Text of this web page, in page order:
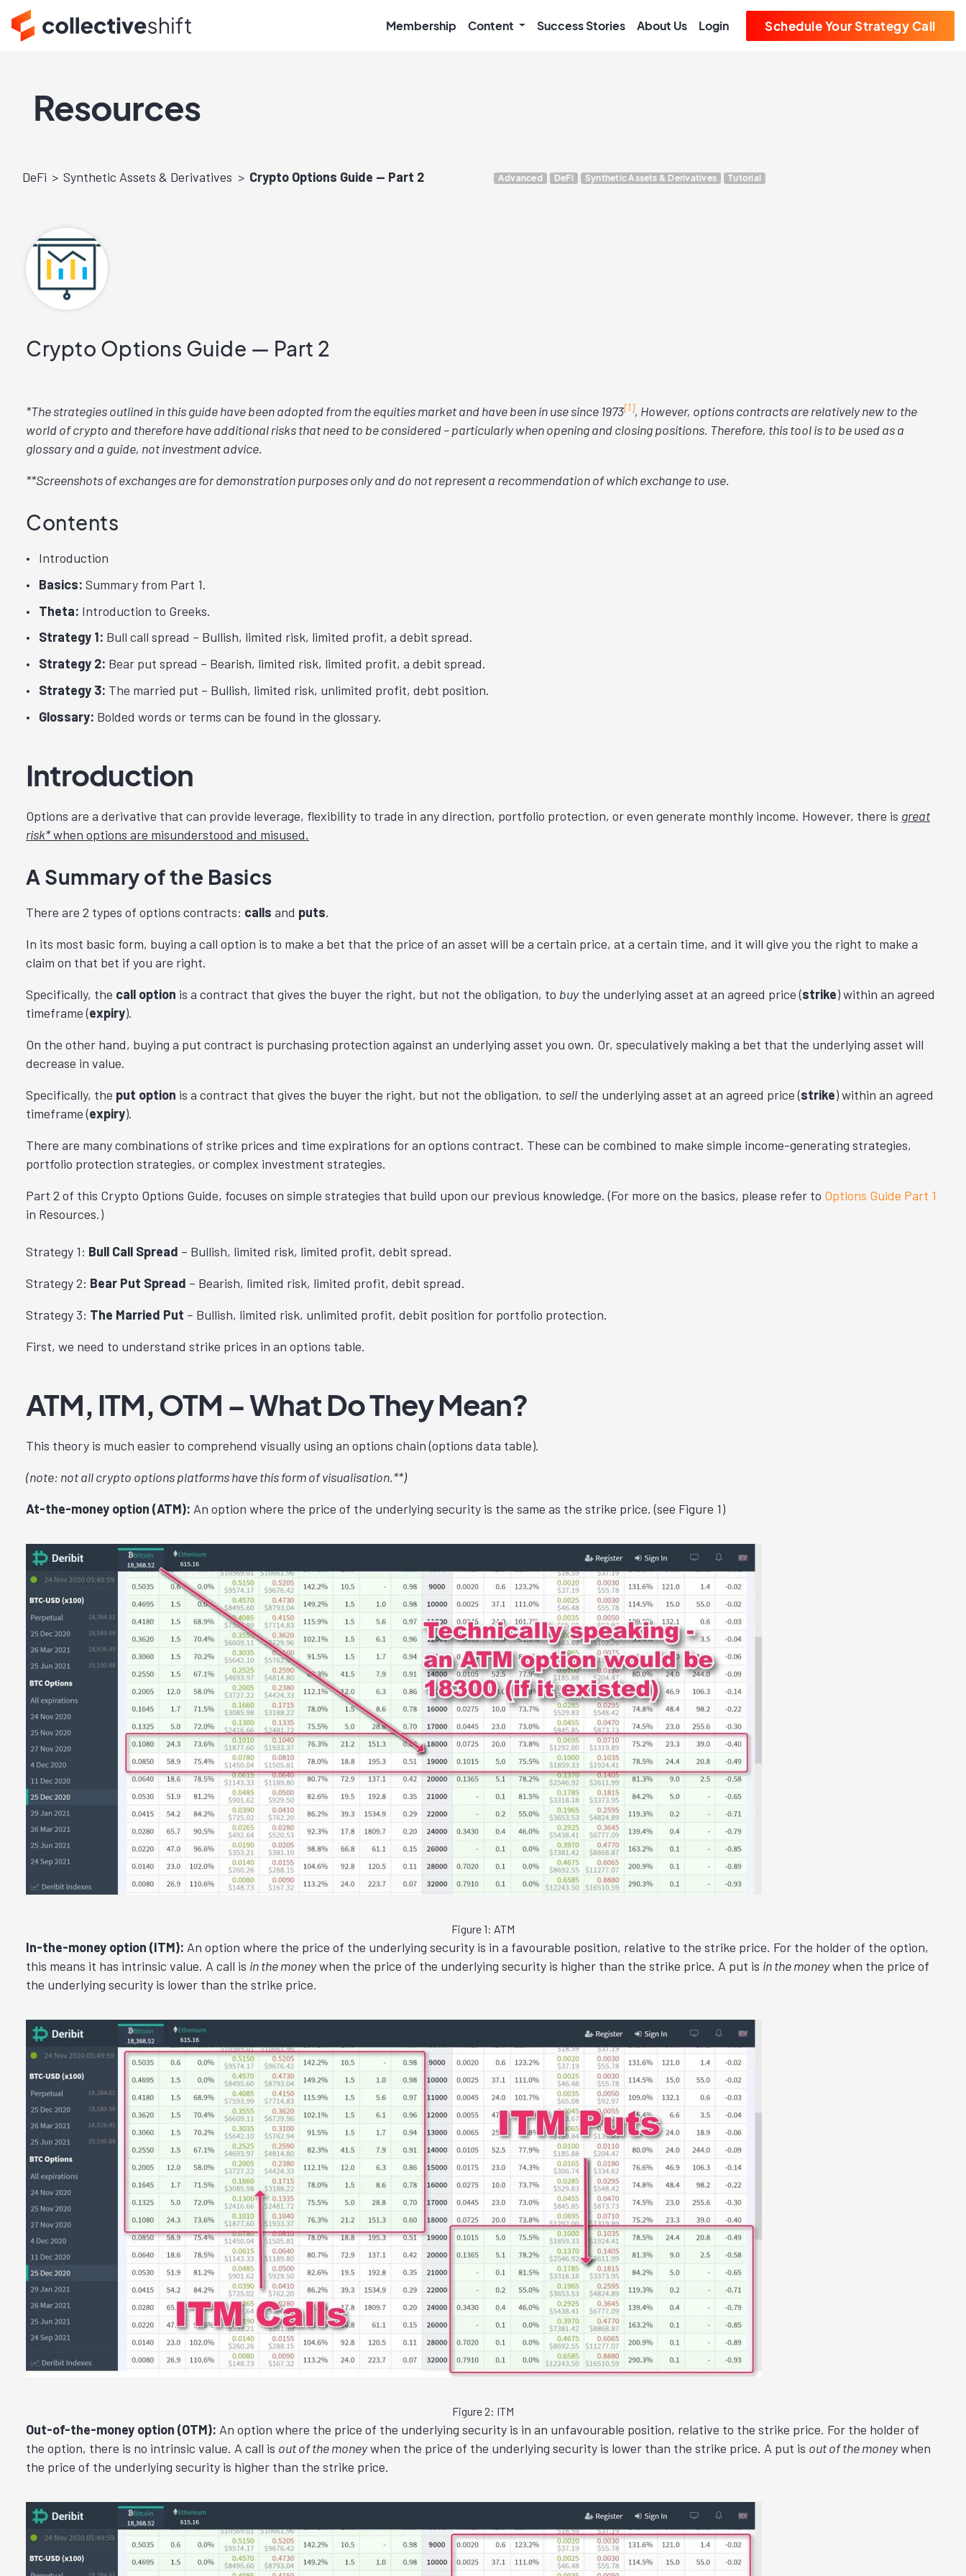
Membership Content Success Stories About Us Login Schedule Your Strategy Call
Resources
DeFi Synthetic Assets & Derivatives Crypto Options Guide — Part 2 Advanced DeFi Synthetic Assets & Derivatives Tutorial
Crypto Options Guide — Part 2
*The strategies outlined in this guide have been adopted from the equities market and have been in use since 1973[1], However, options contracts are relatively new to the
world of crypto and therefore have additional risks that need to be considered – particularly when opening and closing positions. Therefore, this tool is to be used as a
glossary and a guide, not investment advice.
**Screenshots of exchanges are for demonstration purposes only and do not represent a recommendation of which exchange to use.
Contents
Introduction
Basics: Summary from Part 1.
Theta: Introduction to Greeks.
Strategy 1: Bull call spread – Bullish, limited risk, limited profit, a debit spread.
Strategy 2: Bear put spread – Bearish, limited risk, limited profit, a debit spread.
Strategy 3: The married put – Bullish, limited risk, unlimited profit, debt position.
Glossary: Bolded words or terms can be found in the glossary.
Introduction
Options are a derivative that can provide leverage, flexibility to trade in any direction, portfolio protection, or even generate monthly income. However, there is great
risk*when options are misunderstood and misused.
A Summary of the Basics
There are 2 types of options contracts: calls and puts.
In its most basic form, buying a call option is to make a bet that the price of an asset will be a certain price, at a certain time, and it will give you the right to make a
claim on that bet if you are right.
Specifically, the call option is a contract that gives the buyer the right, but not the obligation, to buythe underlying asset at an agreed price (strike) within an agreed
timeframe (expiry).
On the other hand, buying a put contract is purchasing protection against an underlying asset you own. Or, speculatively making a bet that the underlying asset will
decrease in value.
Specifically, the put option is a contract that gives the buyer the right, but not the obligation, to sell the underlying asset at an agreed price (strike) within an agreed
timeframe (expiry).
There are many combinations of strike prices and time expirations for an options contract. These can be combined to make simple income-generating strategies,
portfolio protection strategies, or complex investment strategies.
Part 2 of this Crypto Options Guide, focuses on simple strategies that build upon our previous knowledge. (For more on the basics, please refer to Options Guide Part 1
in Resources.)
Strategy 1: Bull Call Spread – Bullish, limited risk, limited profit, debit spread.
Strategy 2: Bear Put Spread – Bearish, limited risk, limited profit, debit spread.
Strategy 3: The Married Put – Bullish, limited risk, unlimited profit, debit position for portfolio protection.
First, we need to understand strike prices in an options table.
ATM, ITM, OTM – What Do They Mean?
This theory is much easier to comprehend visually using an options chain (options data table).
(note: not all crypto options platforms have this form of visualisation.**)
At-the-money option (ATM): An option where the price of the underlying security is the same as the strike price.(see Figure 1)
Figure 1: ATM
In-the-money option (ITM): An option where the price of the underlying security is in a favourable position, relative to the strike price. For the holder of the option,
this means it has intrinsic value. A call is in the moneywhen the price of the underlying security is higher than the strike price. A put is in the moneywhen the price of
the underlying security is lower than the strike price.
Figure 2: ITM
Out-of-the-money option (OTM): An option where the price of the underlying security is in an unfavourable position, relative to the strike price. For the holder of
the option, there is no intrinsic value. A call is out of the moneywhen the price of the underlying security is lower than the strike price. A put is out of the moneywhen
the price of the underlying security is higher than the strike price.